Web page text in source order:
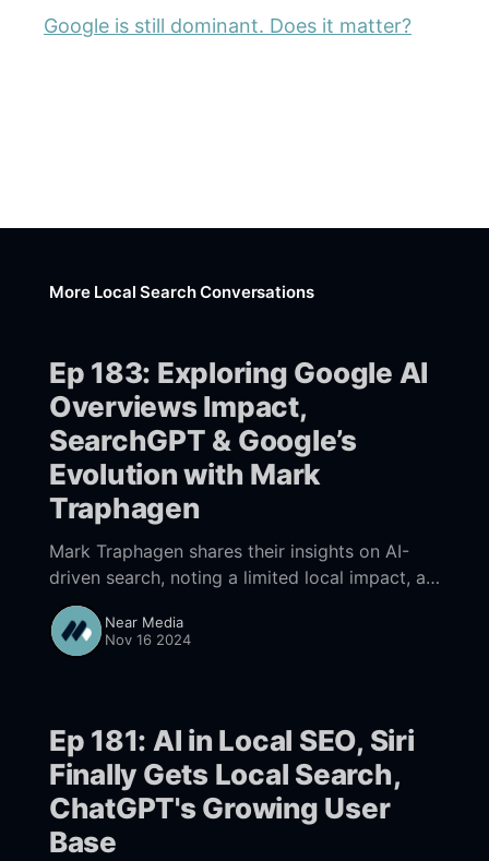
Google is still dominant. Does it matter?
More Local Search Conversations
Ep 183: Exploring Google AI
Overviews Impact,
SearchGPT & Google’s
Evolution with Mark
Traphagen
Mark Traphagen shares their insights on AI-
driven search, noting a limited local impact, a
huge rise in ChatGPT referrals tied to
SearchGPT, and Google’s SERP shift favoring
"Popular Products" over organic listings. Core
Near Media
Nov 16 2024
Ep 181: AI in Local SEO, Siri
Finally Gets Local Search,
ChatGPT's Growing User
Base